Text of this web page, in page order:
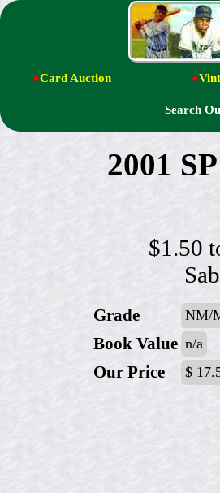
●Card Auction ●
Search
2001
$1.50
Grade NM/
Book Value n/a
Our Price $